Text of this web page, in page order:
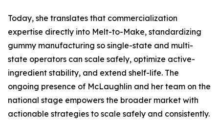
Today, she translates that commercialization
expertise directly into Melt-to-Make, standardizing
gummy manufacturing so single-state and multi-
state operators can scale safely, optimize active-
ingredient stability, and extend shelf-life. The
ongoing presence of McLaughlin and her team on the
national stage empowers the broader market with
actionable strategies to scale safely and consistently.